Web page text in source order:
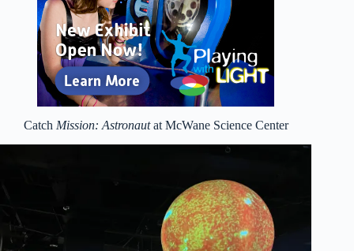
Catch Mission: Astronautat McWane Science Center